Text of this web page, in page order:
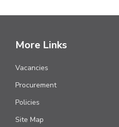
More Links
Vacancies
Procurement
Policies
Site Map